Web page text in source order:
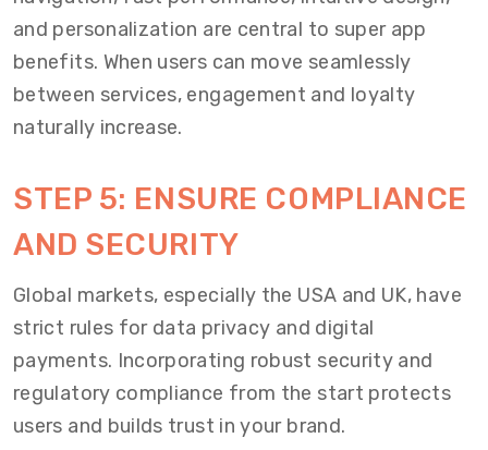
and personalization are central to super app
benefits. When users can move seamlessly
between services, engagement and loyalty
naturally increase.
STEP 5: ENSURE COMPLIANCE
AND SECURITY
Global markets, especially the USA and UK, have
strict rules for data privacy and digital
payments. Incorporating robust security and
regulatory compliance from the start protects
users and builds trust in your brand.